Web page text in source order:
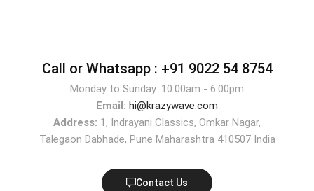
Call or Whatsapp : +91 9022 54 8754
Monday to Sunday: 10:00am - 6:00pm
Email: hi@krazywave.com
Address: 1, Indrayani Classics, Omkar Nagar,
Talegaon Dabhade, Pune Maharashtra 410507 India
Contact Us